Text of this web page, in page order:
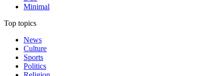
Minimal
Top topics
News
Culture
Sports
Politics